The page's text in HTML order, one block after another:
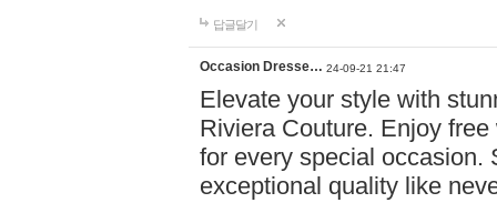
답글달기
Occasion Dresse… 24-09-21 21:47
Elevate your style with
Riviera Couture. Enjoy
for every special occasion.
exceptional quality like